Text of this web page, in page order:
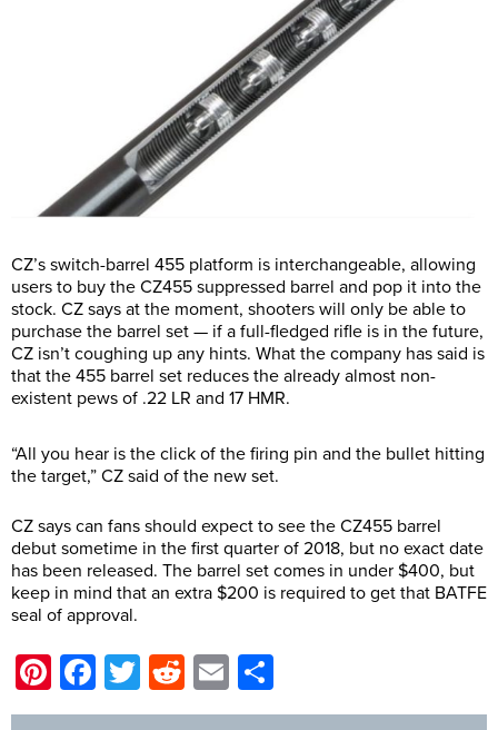
CZ’s switch-barrel 455 platform is interchangeable, allowing
users to buy the CZ455 suppressed barrel and pop it into the
stock. CZ says at the moment, shooters will only be able to
purchase the barrel set — if a full-fledged rifle is in the future,
CZ isn’t coughing up any hints. What the company has said is
that the 455 barrel set reduces the already almost non-
existent pews of .22 LR and 17 HMR.
“All you hear is the click of the firing pin and the bullet hitting
the target,” CZ said of the new set.
CZ says can fans should expect to see the CZ455 barrel
debut sometime in the first quarter of 2018, but no exact date
has been released. The barrel set comes in under $400, but
keep in mind that an extra $200 is required to get that BATFE
seal of approval.
Pinterest
Facebook
Twitter
Reddit
Email